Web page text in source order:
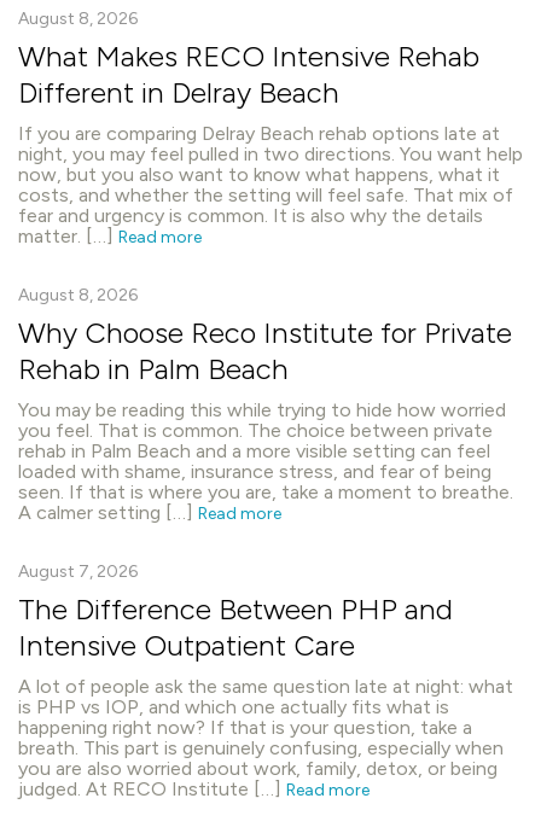
August 8, 2026
What Makes RECO Intensive Rehab
Different in Delray Beach
If you are comparing Delray Beach rehab options late at
night, you may feel pulled in two directions. You want help
now, but you also want to know what happens, what it
costs, and whether the setting will feel safe. That mix of
fear and urgency is common. It is also why the details
matter. […] Read more
August 8, 2026
Why Choose Reco Institute for Private
Rehab in Palm Beach
You may be reading this while trying to hide how worried
you feel. That is common. The choice between private
rehab in Palm Beach and a more visible setting can feel
loaded with shame, insurance stress, and fear of being
seen. If that is where you are, take a moment to breathe.
A calmer setting […] Read more
August 7, 2026
The Difference Between PHP and
Intensive Outpatient Care
A lot of people ask the same question late at night: what
is PHP vs IOP, and which one actually fits what is
happening right now? If that is your question, take a
breath. This part is genuinely confusing, especially when
you are also worried about work, family, detox, or being
judged. At RECO Institute […] Read more